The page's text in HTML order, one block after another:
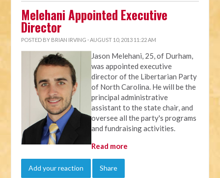
Melehani Appointed Executive
Director
POSTED BY BRIAN IRVING · AUGUST 10, 2013 11:22 AM
Jason Melehani, 25, of Durham,
was appointed executive
director of the Libertarian Party
of North Carolina. He will be the
principal administrative
assistant to the state chair, and
oversee all the party's programs
and fundraising activities.
Read more
Add your reaction Share